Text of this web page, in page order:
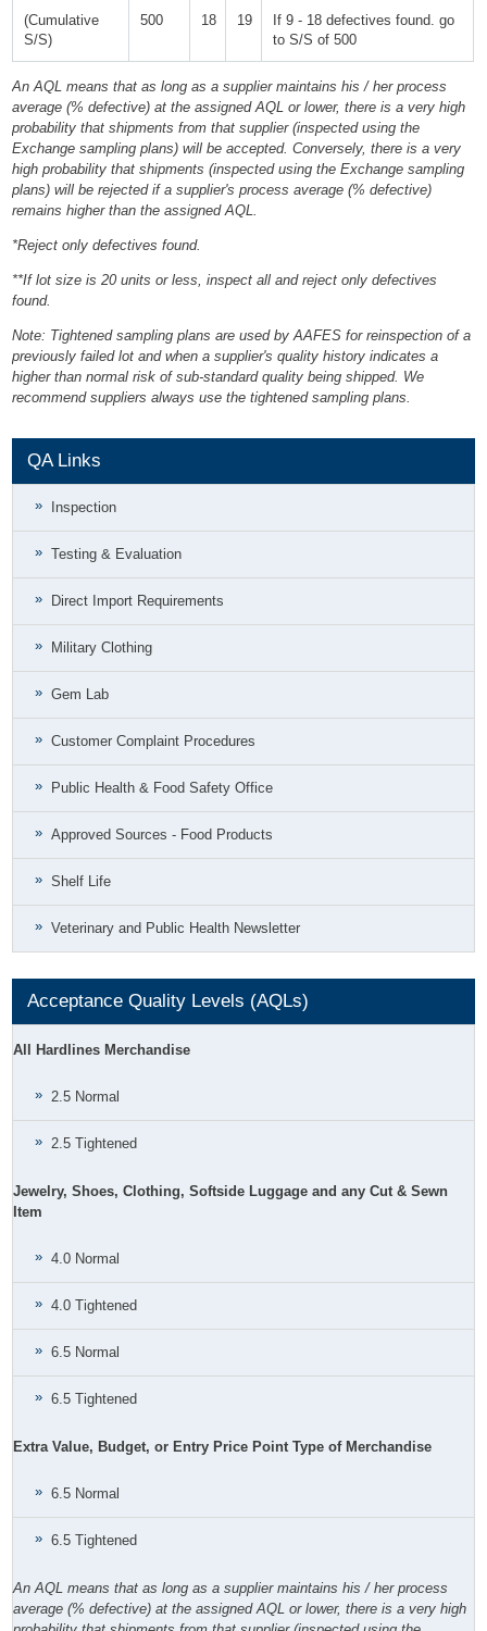
(Cumulative
S/S)
500 18 19
If 9 - 18 defectives found. go
to S/S of 500
An AQL means that as long as a supplier maintains his / her process
average (% defective) at the assigned AQL or lower, there is a very high
probability that shipments from that supplier (inspected using the
Exchange sampling plans) will be accepted. Conversely, there is a very
high probability that shipments (inspected using the Exchange sampling
plans) will be rejected if a supplier's process average (% defective)
remains higher than the assigned AQL.
*Reject only defectives found.
**If lot size is 20 units or less, inspect all and reject only defectives
found.
Note: Tightened sampling plans are used by AAFES for reinspection of a
previously failed lot and when a supplier's quality history indicates a
higher than normal risk of sub-standard quality being shipped. We
recommend suppliers always use the tightened sampling plans.
QA Links
Inspection
Testing & Evaluation
Direct Import Requirements
Military Clothing
Gem Lab
Customer Complaint Procedures
Public Health & Food Safety Office
Approved Sources - Food Products
Shelf Life
Veterinary and Public Health Newsletter
Acceptance Quality Levels (AQLs)
All Hardlines Merchandise
2.5 Normal
2.5 Tightened
Jewelry, Shoes, Clothing, Softside Luggage and any Cut & Sewn
Item
4.0 Normal
4.0 Tightened
6.5 Normal
6.5 Tightened
Extra Value, Budget, or Entry Price Point Type of Merchandise
6.5 Normal
6.5 Tightened
An AQL means that as long as a supplier maintains his / her process
average (% defective) at the assigned AQL or lower, there is a very high